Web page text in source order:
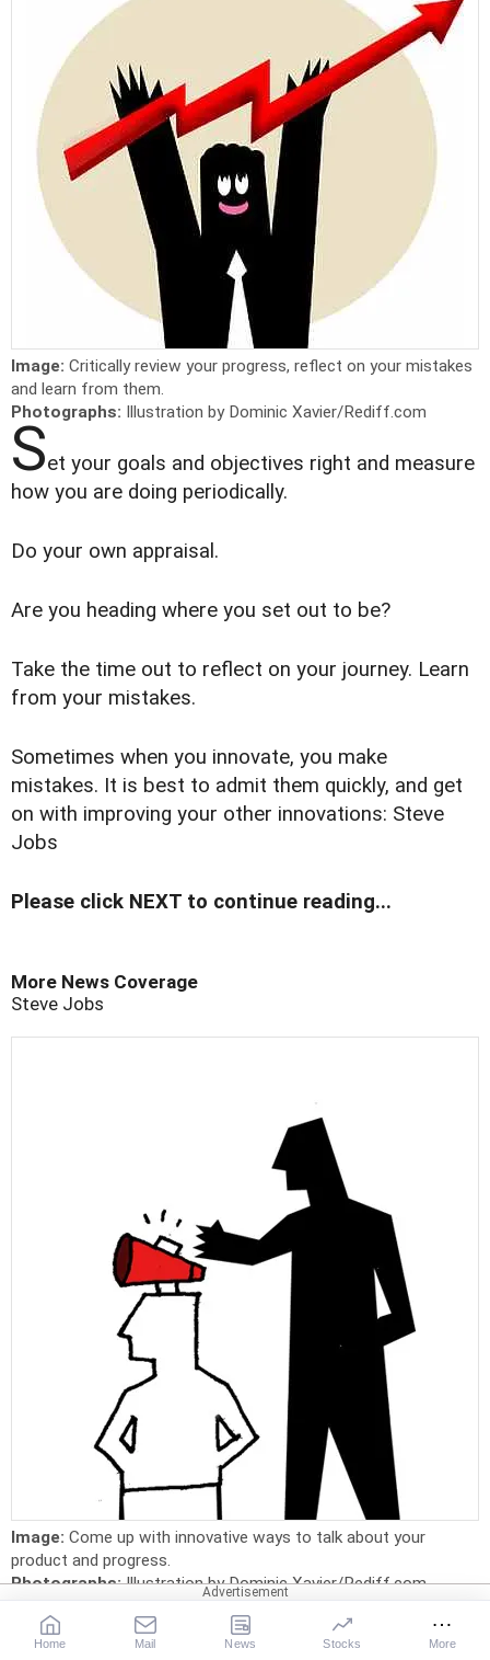
Image: Critically review your progress, reflect on your mistakes
and learn from them.
Photographs: Illustration by Dominic Xavier/Rediff.com
Set your goals and objectives right and measure
how you are doing periodically.
Do your own appraisal.
Are you heading where you set out to be?
Take the time out to reflect on your journey. Learn
from your mistakes.
Sometimes when you innovate, you make
mistakes. It is best to admit them quickly, and get
on with improving your other innovations: Steve
Jobs
Please click NEXT to continue reading...
More News Coverage
Steve Jobs
Image: Come up with innovative ways to talk about your
product and progress.
Photographs:Illustration by Dominic Xavier/Rediff.com
You may build a world-class product that people
Home Mail News Stocks More